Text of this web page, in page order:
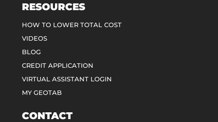
RESOURCES
HOW TO LOWER TOTAL COST
VIDEOS
BLOG
CREDIT APPLICATION
VIRTUAL ASSISTANT LOGIN
MY GEOTAB
CONTACT